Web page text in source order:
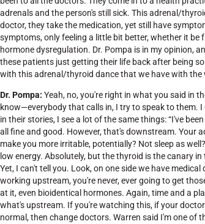
adrenals and the person's still sick. This adrenal/
doctor, they take the medication, yet still have
symptoms, only feeling a little bit better, whether it
hormone dysregulation. Dr. Pompa is in my opinion,
these patients just getting their life back after being
with this adrenal/thyroid dance that we have with the
Dr. Pompa: Yeah, no, you're right in what you said in
know—everybody that calls in, I try to speak to them.
in their stories, I see a lot of the same things: “I've
all fine and good. However, that's downstream. Your
make you more irritable, potentially? Not sleep as
low energy. Absolutely, but the thyroid is the canary
Yet, I can't tell you. Look, on one side we have
working upstream, you're never, ever going to get
at it, even bioidentical hormones. Again, time and a
what's upstream. If you're watching this, if your
normal, then change doctors. Warren said I'm one of